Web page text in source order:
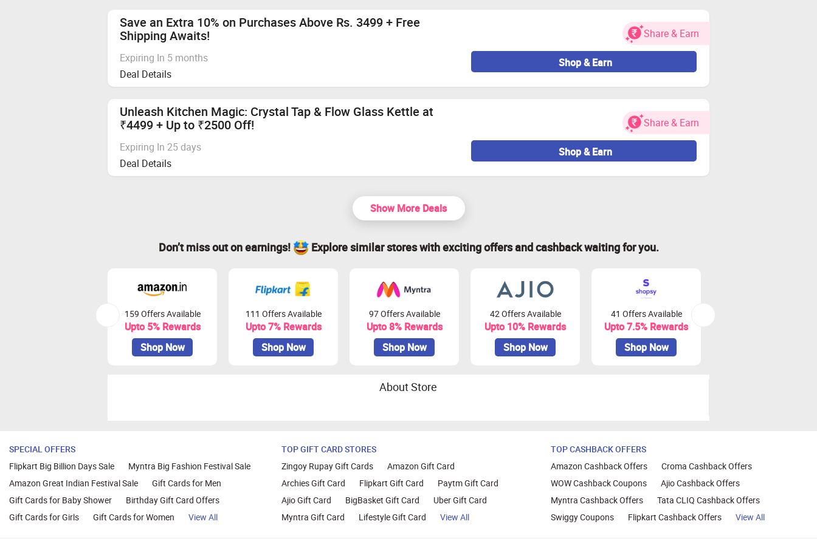
Save an Extra 10% on Purchases Above Rs. 3499 + Free
Shipping Awaits!
Share & Earn
Expiring In 5 months
Deal Details
Shop & Earn
Unleash Kitchen Magic: Crystal Tap & Flow Glass Kettle at
₹4499 + Up to ₹2500 Off!
Share & Earn
Expiring In 25 days
Deal Details
Shop & Earn
Show More Deals
Don’t miss out on earnings! Explore similar stores with exciting offers and cashback waiting for you.
159 Offers Available
Upto 5% Rewards
Shop Now
111 Offers Available
Upto 7% Rewards
Shop Now
97 Offers Available
Upto 8% Rewards
Shop Now
42 Offers Available
Upto 10% Rewards
Shop Now
41 Offers Available
Upto 7.5% Rewards
Shop Now
About Store
SPECIAL OFFERS
Flipkart Big Billion Days Sale
Myntra Big Fashion Festival Sale
Amazon Great Indian Festival Sale
Gift Cards for Men
Gift Cards for Baby Shower
Birthday Gift Card Offers
Gift Cards for Girls
Gift Cards for Women View All
TOP GIFT CARD STORES
Zingoy Rupay Gift Cards
Amazon Gift Card
Archies Gift Card
Flipkart Gift Card
Paytm Gift Card
Ajio Gift Card
BigBasket Gift Card
Uber Gift Card
Myntra Gift Card
Lifestyle Gift Card View All
TOP CASHBACK OFFERS
Amazon Cashback Offers
Croma Cashback Offers
WOW Cashback Coupons
Ajio Cashback Offers
Myntra Cashback Offers
Tata CLIQ Cashback Offers
Swiggy Coupons
Flipkart Cashback Offers View All